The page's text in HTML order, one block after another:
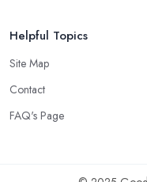
Helpful Topics
Site Map
Contact
FAQ's Page